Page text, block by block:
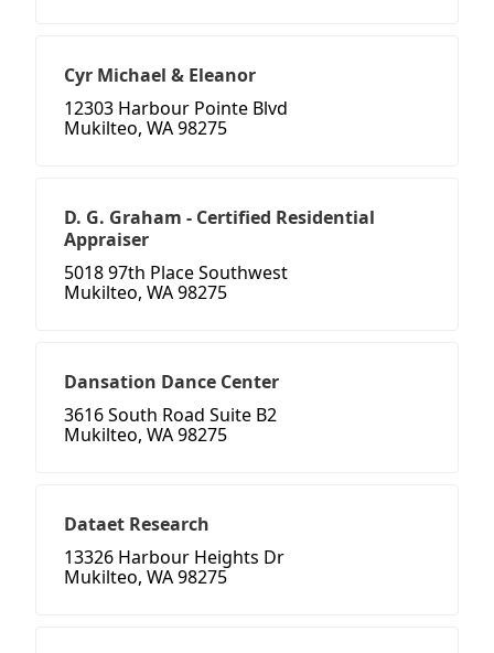
Cyr Michael & Eleanor
12303 Harbour Pointe Blvd
Mukilteo, WA 98275
D. G. Graham - Certified Residential
Appraiser
5018 97th Place Southwest
Mukilteo, WA 98275
Dansation Dance Center
3616 South Road Suite B2
Mukilteo, WA 98275
Dataet Research
13326 Harbour Heights Dr
Mukilteo, WA 98275